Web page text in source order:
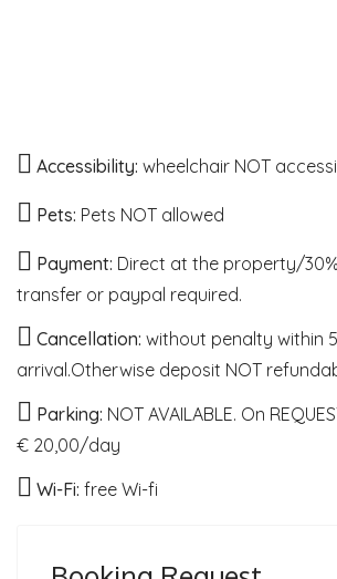
Accessibility: wheelchair NOT
Pets: Pets NOT allowed
Payment: Direct at the property/
transfer or paypal required.
Cancellation: without penalty within
arrival.Otherwise deposit NOT
Parking: NOT AVAILABLE. On
€ 20,00/day
Wi-Fi: free Wi-fi